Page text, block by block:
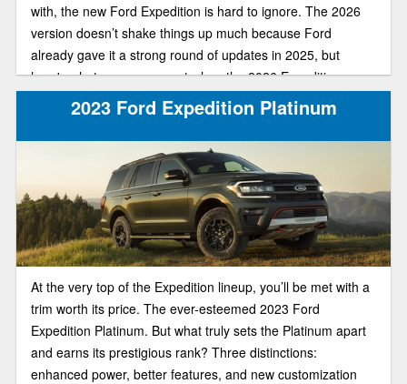
with, the new Ford Expedition is hard to ignore. The 2026
version doesn’t shake things up much because Ford
already gave it a strong round of updates in 2025, but
here's what you can expect when the 2026 Expedition
arrives.2023 Ford Expedition Platinum
At the very top of the Expedition lineup, you’ll be met with a
trim worth its price. The ever-esteemed 2023 Ford
Expedition Platinum. But what truly sets the Platinum apart
and earns its prestigious rank? Three distinctions:
enhanced power, better features, and new customization